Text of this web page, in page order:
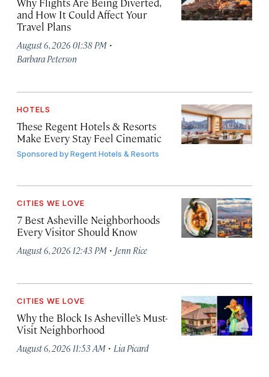
and How It Could Affect Your
Travel Plans
August 6, 2026 01:38 PM ·
Barbara Peterson
HOTELS
These Regent Hotels & Resorts
Make Every Stay Feel Cinematic
Sponsored byRegent Hotels & Resorts
CITIES WE LOVE
7 Best Asheville Neighborhoods
Every Visitor Should Know
August 6, 2026 12:43 PM · Jenn Rice
CITIES WE LOVE
Why the Block Is Asheville’s Must-
Visit Neighborhood
August 6, 2026 11:53 AM · Lia Picard